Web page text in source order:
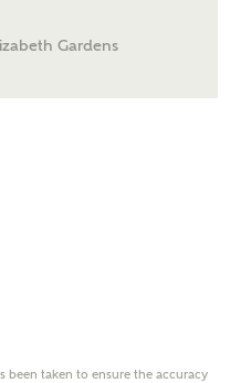
find the right
of The New Homes
Gardens
been taken to ensure the accuracy